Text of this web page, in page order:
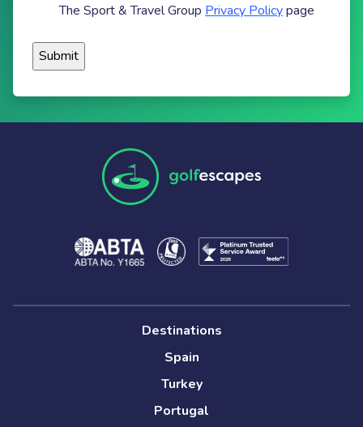
The Sport & Travel Group Privacy Policypage
Destinations
Spain
Turkey
Portugal